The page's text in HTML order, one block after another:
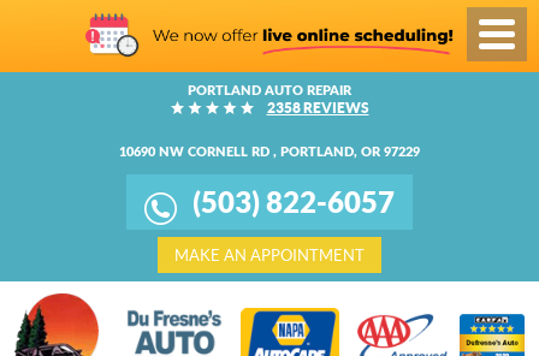
PORTLAND AUTO REPAIR
2358 REVIEWS
10690 NW CORNELL RD , PORTLAND, OR 97229
(503) 822-6057
MAKE AN APPOINTMENT
Menu